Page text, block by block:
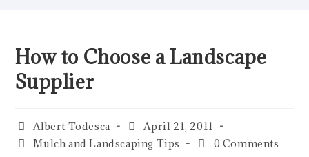
How to Choose a Landscape
Supplier
Albert Todesca
April 21, 2011
Mulch and Landscaping Tips
0 Comments